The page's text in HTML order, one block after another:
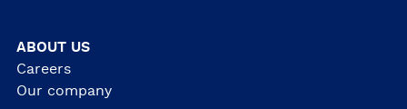
ABOUT US
Careers
Our company